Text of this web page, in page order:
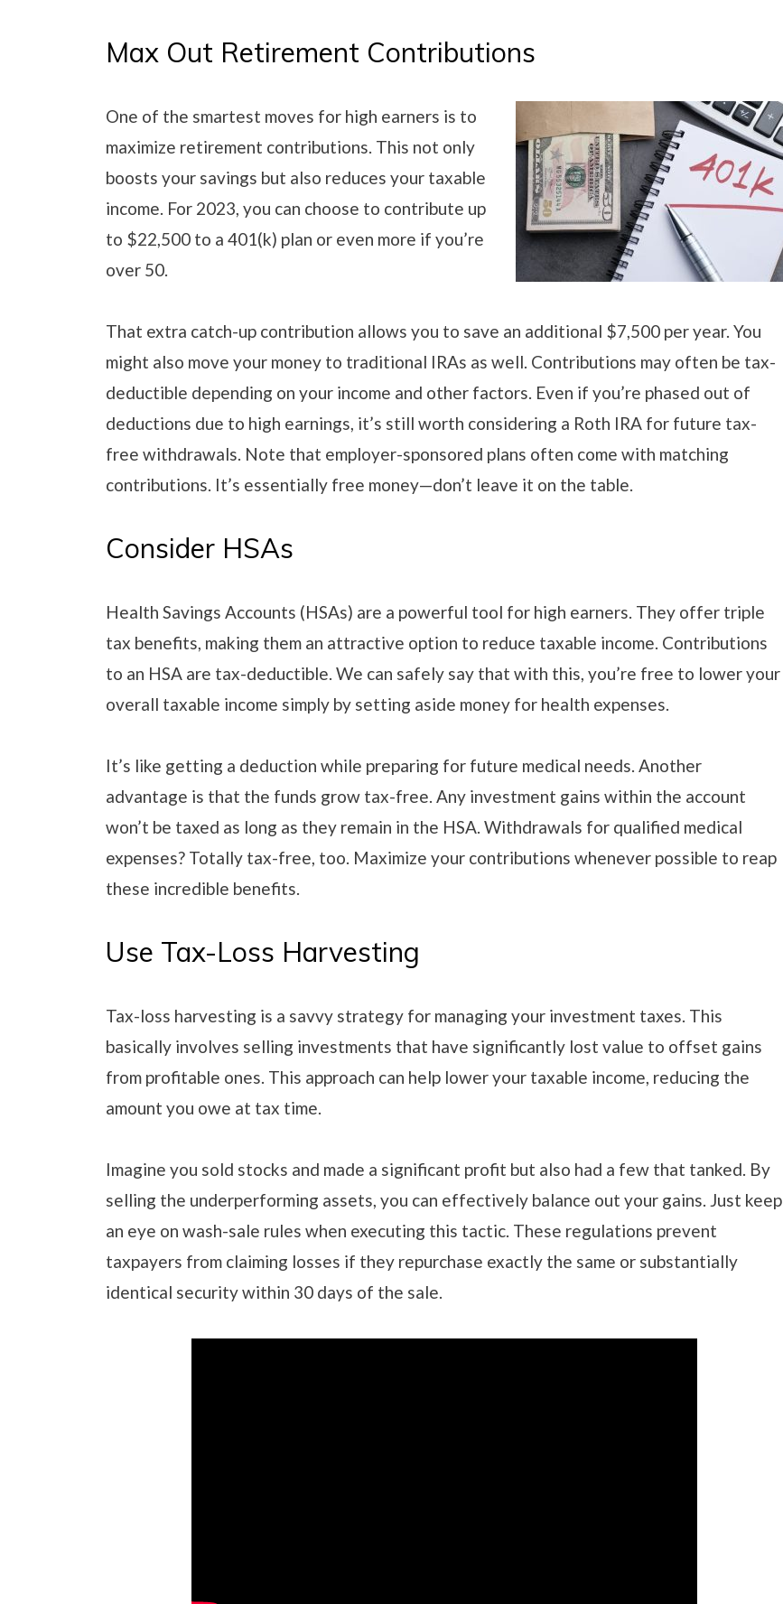
Max Out Retirement Contributions
One of the smartest moves for high earners is to
maximize retirement contributions. This not only
boosts your savings but also reduces your taxable
income. For 2023, you can choose to contribute up
to $22,500 to a 401(k) plan or even more if you’re
over 50.
That extra catch-up contribution allows you to save an additional $7,500 per year. You
might also move your money to traditional IRAs as well. Contributions may often be tax-
deductible depending on your income and other factors. Even if you’re phased out of
deductions due to high earnings, it’s still worth considering a Roth IRA for future tax-
free withdrawals. Note that employer-sponsored plans often come with matching
contributions. It’s essentially free money—don’t leave it on the table.
Consider HSAs
Health Savings Accounts (HSAs) are a powerful tool for high earners. They offer triple
tax benefits, making them an attractive option to reduce taxable income. Contributions
to an HSA are tax-deductible. We can safely say that with this, you’re free to lower your
overall taxable income simply by setting aside money for health expenses.
It’s like getting a deduction while preparing for future medical needs. Another
advantage is that the funds grow tax-free. Any investment gains within the account
won’t be taxed as long as they remain in the HSA. Withdrawals for qualified medical
expenses? Totally tax-free, too. Maximize your contributions whenever possible to reap
these incredible benefits.
Use Tax-Loss Harvesting
Tax-loss harvesting is a savvy strategy for managing your investment taxes. This
basically involves selling investments that have significantly lost value to offset gains
from profitable ones. This approach can help lower your taxable income, reducing the
amount you owe at tax time.
Imagine you sold stocks and made a significant profit but also had a few that tanked. By
selling the underperforming assets, you can effectively balance out your gains. Just keep
an eye on wash-sale rules when executing this tactic. These regulations prevent
taxpayers from claiming losses if they repurchase exactly the same or substantially
identical security within 30 days of the sale.